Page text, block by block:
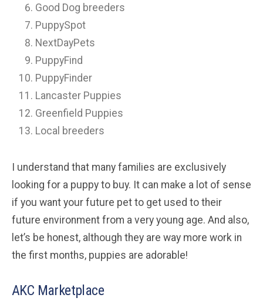
Good Dog breeders
PuppySpot
NextDayPets
PuppyFind
PuppyFinder
Lancaster Puppies
Greenfield Puppies
Local breeders
I understand that many families are exclusively
looking for a puppy to buy. It can make a lot of sense
if you want your future pet to get used to their
future environment from a very young age. And also,
let’s be honest, although they are way more work in
the first months, puppies are adorable!
AKC Marketplace